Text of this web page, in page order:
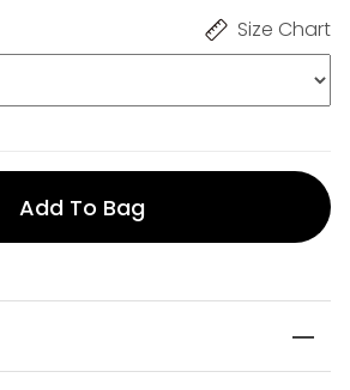
Size Chart
Add To Bag